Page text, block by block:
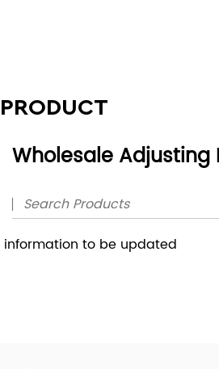
PRODUCT
Wholesale Adjusting
information to be updated